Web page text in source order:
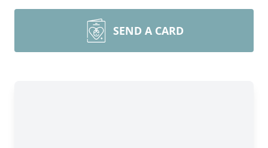
SEND A CARD